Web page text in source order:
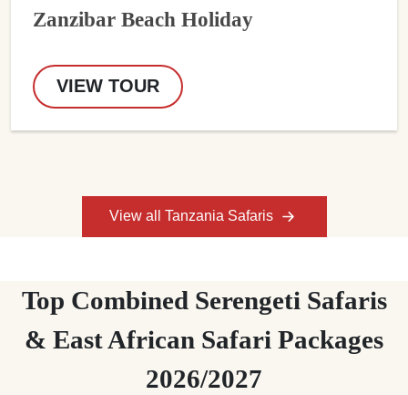
Zanzibar Beach Holiday
VIEW TOUR
View all Tanzania Safaris
Top Combined Serengeti Safaris
& East African Safari Packages
2026/2027